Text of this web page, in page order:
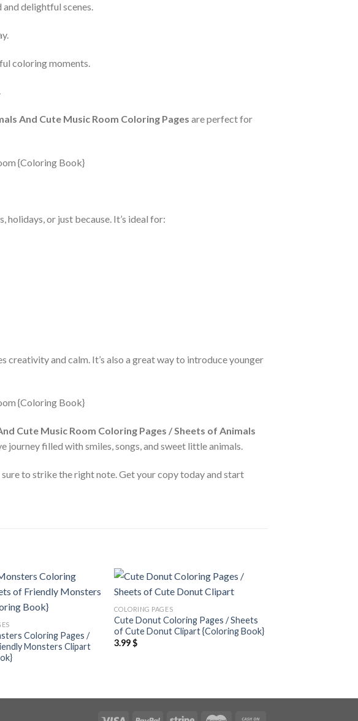
delightful scenes.
coloring moments.
And Cute Music Room Coloring Pages are perfect for
or just because. It’s ideal for:
and calm. It’s also a great way to introduce younger
Cute Music Room Coloring Pages / Sheets of Animals
journey filled with smiles, songs, and sweet little animals.
to strike the right note. Get your copy today and start
Coloring Pages /
Monsters Clipart
COLORING PAGES
Cute Donut Coloring Pages / Sheets
of Cute Donut Clipart {Coloring Book}
3.99$